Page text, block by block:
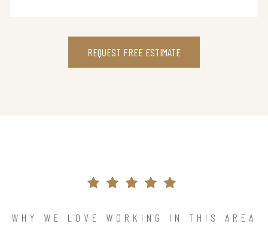
REQUEST FREE ESTIMATE
WHY WE LOVE WORKING IN THIS AREA